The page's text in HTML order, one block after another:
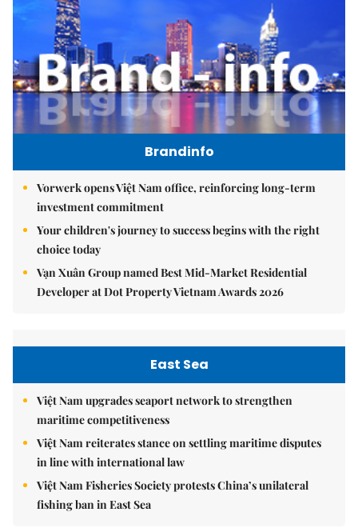
Brandinfo
Vorwerk opens Việt Nam office, reinforcing long-term
investment commitment
Your children's journey to success begins with the right
choice today
Vạn Xuân Group named Best Mid-Market Residential
Developer at Dot Property Vietnam Awards 2026
East Sea
Việt Nam upgrades seaport network to strengthen
maritime competitiveness
Việt Nam reiterates stance on settling maritime disputes
in line with international law
Việt Nam Fisheries Society protests China’s unilateral
fishing ban in East Sea